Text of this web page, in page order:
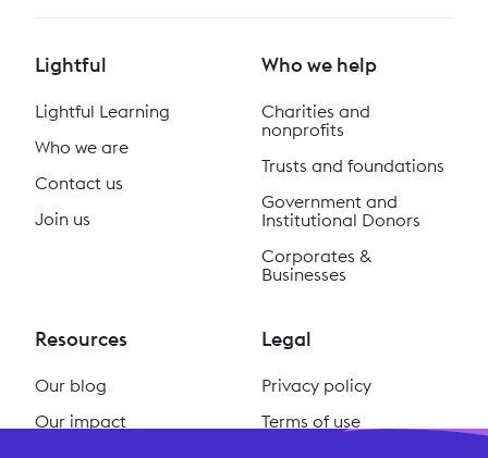
Lightful
Lightful Learning
Who we are
Contact us
Join us
Who we help
Charities and
nonprofits
Trusts and foundations
Government and
Institutional Donors
Corporates &
Businesses
Resources
Our blog
Our impact
Legal
Privacy policy
Terms of use